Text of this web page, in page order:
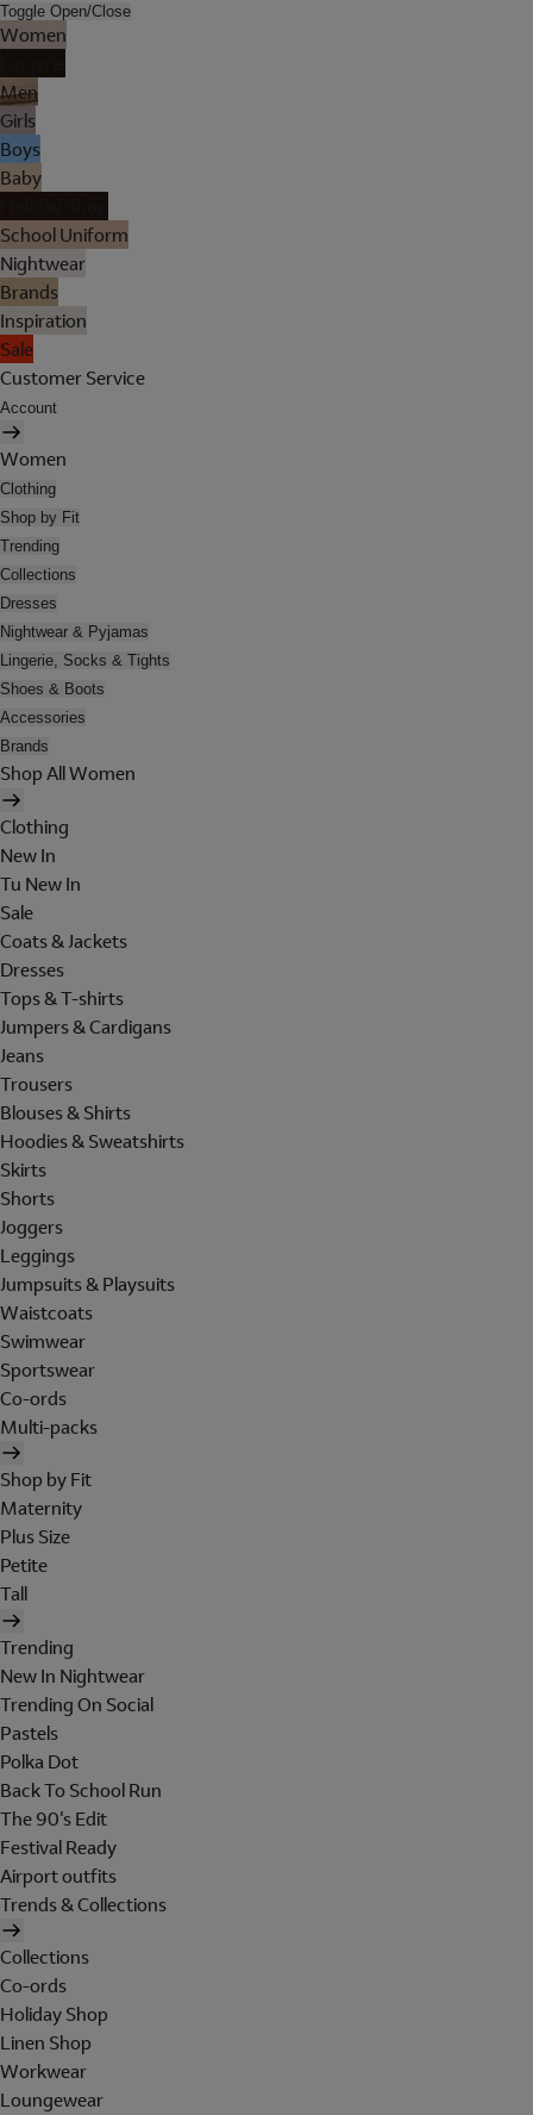
Toggle Open/Close
Women
Men
Girls
Boys
Baby
School Uniform
Nightwear
Brands
Inspiration
Sale
Customer Service
Account
Women
Clothing
Shop by Fit
Trending
Collections
Dresses
Nightwear & Pyjamas
Lingerie, Socks & Tights
Shoes & Boots
Accessories
Brands
Shop All Women
Clothing
New In
Tu New In
Sale
Coats & Jackets
Dresses
Tops & T-shirts
Jumpers & Cardigans
Jeans
Trousers
Blouses & Shirts
Hoodies & Sweatshirts
Skirts
Shorts
Joggers
Leggings
Jumpsuits & Playsuits
Waistcoats
Swimwear
Sportswear
Co-ords
Multi-packs
Shop by Fit
Maternity
Plus Size
Petite
Tall
Trending
New In Nightwear
Trending On Social
Pastels
Polka Dot
Back To School Run
The 90's Edit
Festival Ready
Airport outfits
Trends & Collections
Collections
Co-ords
Holiday Shop
Linen Shop
Workwear
Loungewear